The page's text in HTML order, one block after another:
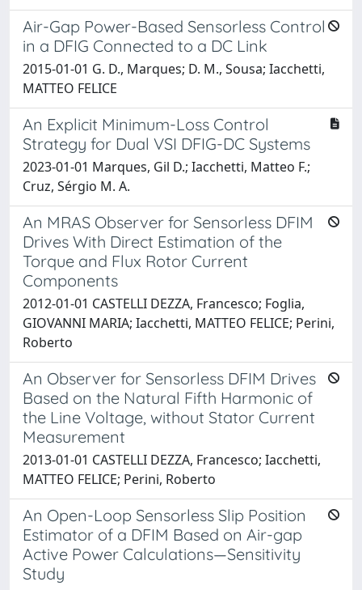
Air-Gap Power-Based Sensorless Control
in a DFIG Connected to a DC Link
2015-01-01 G. D., Marques; D. M., Sousa; Iacchetti,
MATTEO FELICE
An Explicit Minimum-Loss Control
Strategy for Dual VSI DFIG-DC Systems
2023-01-01 Marques, Gil D.; Iacchetti, Matteo F.;
Cruz, Sérgio M. A.
An MRAS Observer for Sensorless DFIM
Drives With Direct Estimation of the
Torque and Flux Rotor Current
Components
2012-01-01 CASTELLI DEZZA, Francesco; Foglia,
GIOVANNI MARIA; Iacchetti, MATTEO FELICE; Perini,
Roberto
An Observer for Sensorless DFIM Drives
Based on the Natural Fifth Harmonic of
the Line Voltage, without Stator Current
Measurement
2013-01-01 CASTELLI DEZZA, Francesco; Iacchetti,
MATTEO FELICE; Perini, Roberto
An Open-Loop Sensorless Slip Position
Estimator of a DFIM Based on Air-gap
Active Power Calculations—Sensitivity
Study